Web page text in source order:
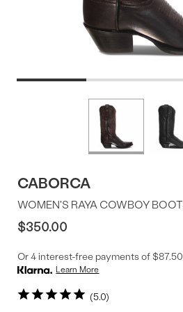
CABORCA
5.0
WOMEN'S RAYA COWBOY
$350.00
Or 4 interest-free payments of
Learn More